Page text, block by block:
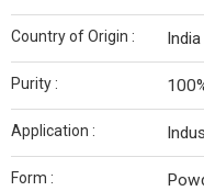
Country of Origin : India
Purity :
Application :
Form :